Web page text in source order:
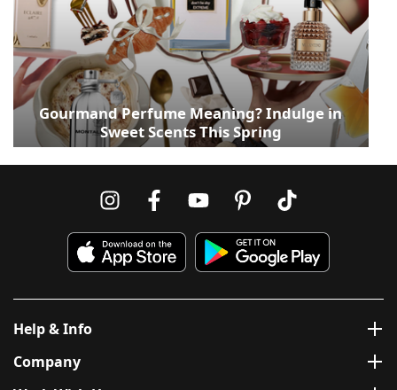
Gourmand Perfume Meaning? Indulge in
Sweet Scents This Spring
Help & Info
Company